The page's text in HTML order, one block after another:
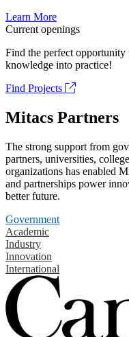
Learn More
Current openings
Find the perfect
knowledge into practice!
Find Projects
Mitacs Partners
The strong support from
partners, universities,
organizations has enabled
and partnerships power
better future.
Government
Academic
Industry
Innovation
International